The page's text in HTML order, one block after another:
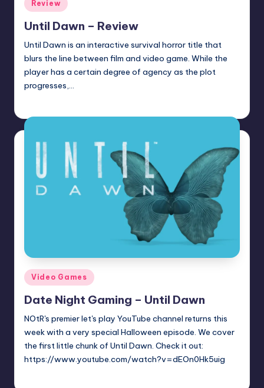
in
Review
Until Dawn – Review
Until Dawn is an interactive survival horror title that
blurs the line between film and video game. While the
player has a certain degree of agency as the plot
progresses,…
Posted
in
Video Games
Date Night Gaming – Until Dawn
NOtR's premier let's play YouTube channel returns this
week with a very special Halloween episode. We cover
the first little chunk of Until Dawn. Check it out:
https://www.youtube.com/watch?v=dEOn0Hk5uig